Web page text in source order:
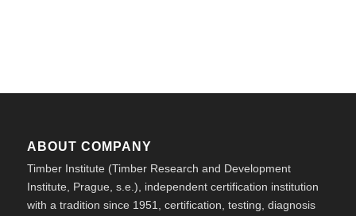
ABOUT COMPANY
Timber Institute (Timber Research and Development
Institute, Prague, s.e.), independent certification institution
with a tradition since 1951, certification, testing, diagnosis